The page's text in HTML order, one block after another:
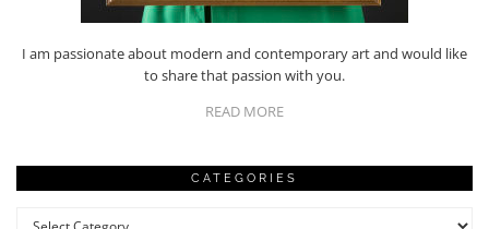
I am passionate about modern and contemporary art and would like
to share that passion with you.
READ MORE
CATEGORIES
Categories